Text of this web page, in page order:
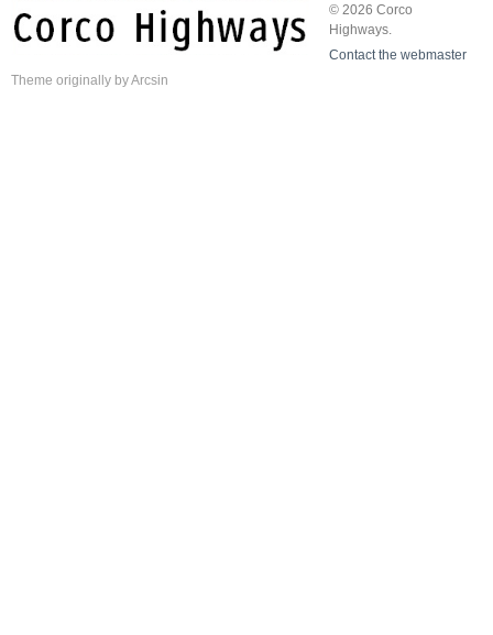
© 2026 Corco
Highways.
Contact the webmaster
Theme originally byArcsin